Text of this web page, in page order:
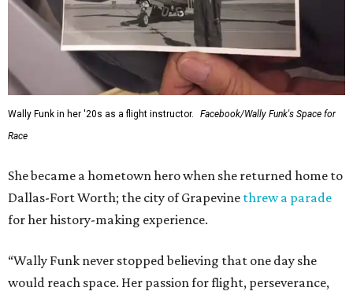
Wally Funk in her '20s as a flight instructor.
Facebook/Wally Funk's Space for
Race
She became a hometown hero when she returned home to
Dallas-Fort Worth; the city of Grapevine threw a parade
for her history-making experience.
“Wally Funk never stopped believing that one day she
would reach space. Her passion for flight, perseverance,